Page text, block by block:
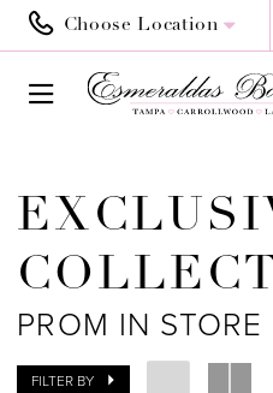
Choose Location
PROM IN STORE
FILTER BY